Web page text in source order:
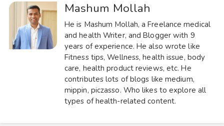
Mashum Mollah
He is Mashum Mollah, a Freelance medical
and health Writer, and Blogger with 9
years of experience. He also wrote like
Fitness tips, Wellness, health issue, body
care, health product reviews, etc. He
contributes lots of blogs like medium,
mippin, piczasso. Who likes to explore all
types of health-related content.